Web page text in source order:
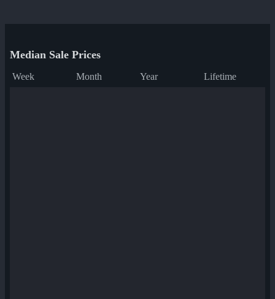
Median Sale Prices
Week Month Year Lifetime